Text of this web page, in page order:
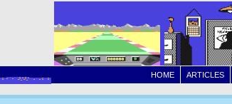
ARTICLES
HOME